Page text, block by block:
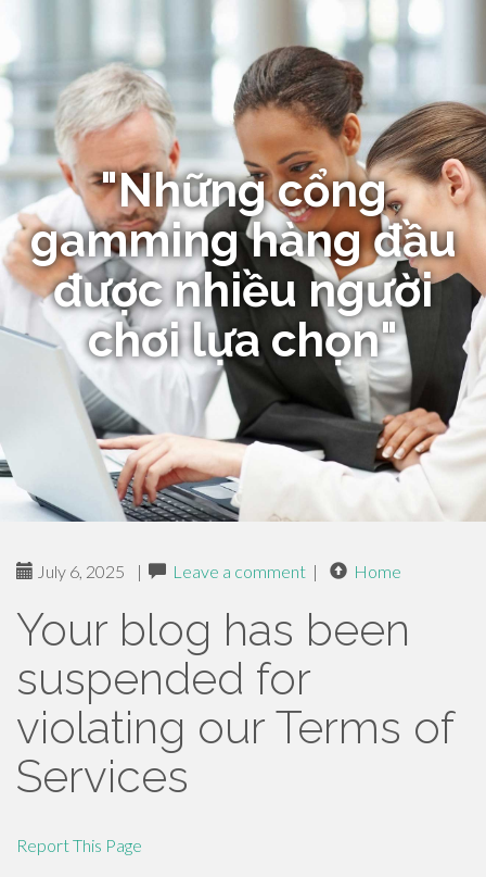
"Những cổng
gamming hàng đầu
được nhiều người
chơi lựa chọn"
July 6, 2025 | Leave a comment | Home
Your blog has been
suspended for
violating our Terms of
Services
Report This Page